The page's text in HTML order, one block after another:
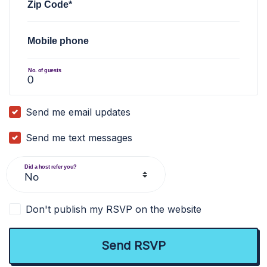
Zip Code*
Mobile phone
No. of guests
Send me email updates
Send me text messages
Did a host refer you?
Don't publish my RSVP on the website